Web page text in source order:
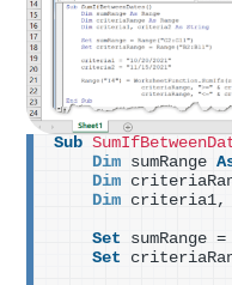
Sub
Dim sumRange
Dim
Dim criteria1,
Set sumRange =
Set